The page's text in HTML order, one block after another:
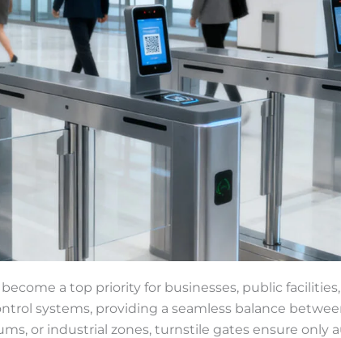
a top priority for businesses, public
systems, providing a seamless balance
or industrial zones, turnstile gates ensure only